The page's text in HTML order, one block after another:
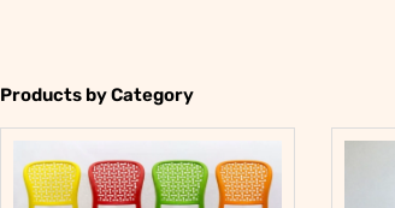
Products by Category